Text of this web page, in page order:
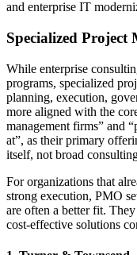
and enterprise IT
Specialized Project
While enterprise
programs, specialized
planning, execution,
more aligned with the
management firms” and
at”, as their primary
itself, not broad
For organizations that
strong execution, PMO
are often a better fit.
cost-effective solutions